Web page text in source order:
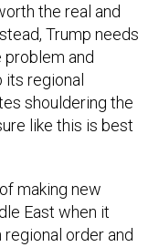
the real and
Trump needs
and
regional
shouldering the
like this is best
making new
East when it
order and